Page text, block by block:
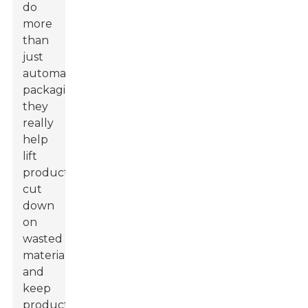
do
more
than
just
automate
packaging;
they
really
help
lift
productivity,
cut
down
on
wasted
materials,
and
keep
products